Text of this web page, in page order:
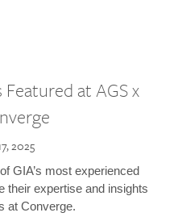
at AGS x
2025
GIA’s most experienced
their expertise and insights
at Converge.